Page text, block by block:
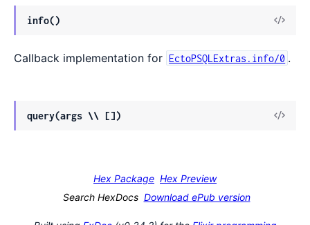
info()
View
Callback implementation for EctoPSQLExtras.info/0 .
query(args \\ [])
View
Hex Package Hex Preview
Search HexDocs Download ePub version